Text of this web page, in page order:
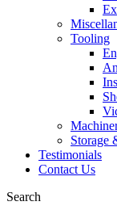
Tooling
Storage
Testimonials
Contact Us
Search